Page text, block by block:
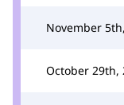
November
October 29th,